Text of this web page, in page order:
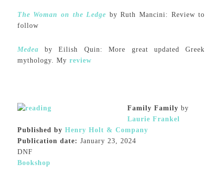
The Woman on the Ledge by Ruth Mancini: Review to
follow
Medea
by Eilish Quin: More great updated Greek
mythology. My review
Family Family by
Laurie Frankel
Published by Henry Holt & Company
Publication date: January 23, 2024
DNF
Bookshop